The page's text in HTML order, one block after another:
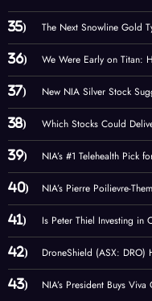
The Next Snowline Gold
We Were Early on Titan:
New NIA Silver Stock
Which Stocks Could
NIA’s #1 Telehealth Pick
NIA’s Pierre Poilievre-
Is Peter Thiel Investing in
DroneShield (ASX: DRO)
NIA’s President Buys